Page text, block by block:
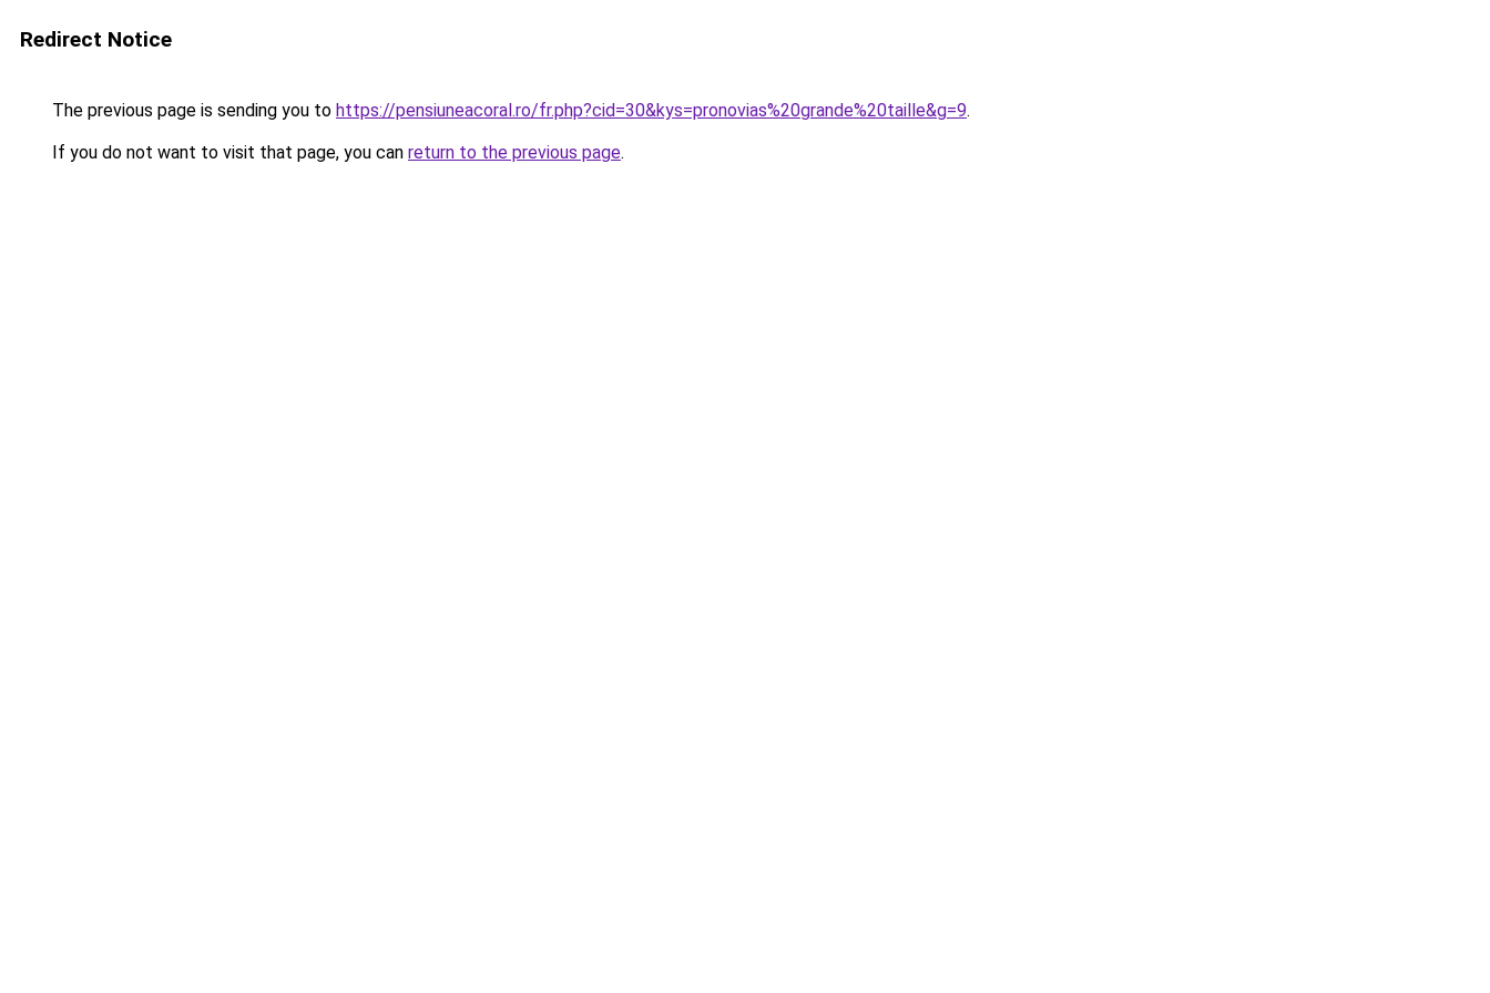
Redirect Notice
The previous page is sending you to https://pensiuneacoral.ro/fr.php?cid=30&kys=pronovias%20grande%20taille&g=9.
If you do not want to visit that page, you can return to the previous page.